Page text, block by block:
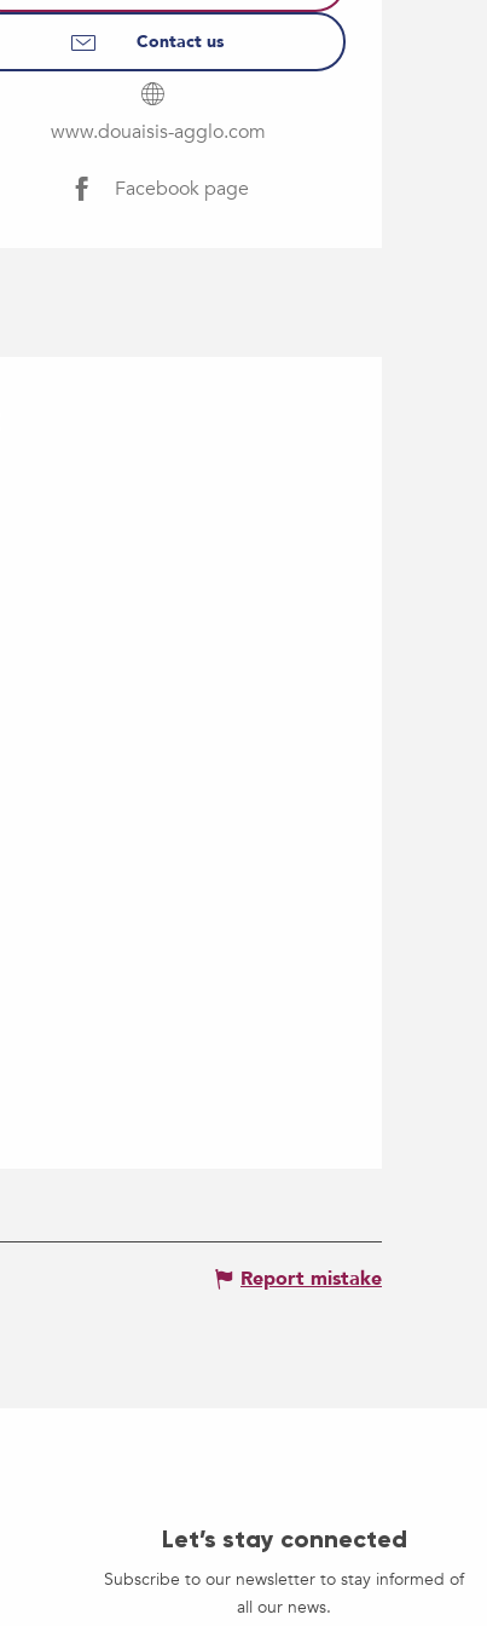
Contact us
www.douaisis-agglo.com
Facebook page
Report mistake
Let’s stay connected
Subscribe to our newsletter to stay informed of
all our news.